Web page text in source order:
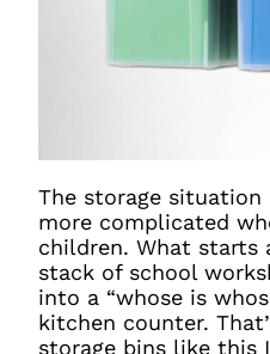
The storage
more complicated
children. What starts
stack of school
into a “whose is
kitchen counter.
storage bins like this